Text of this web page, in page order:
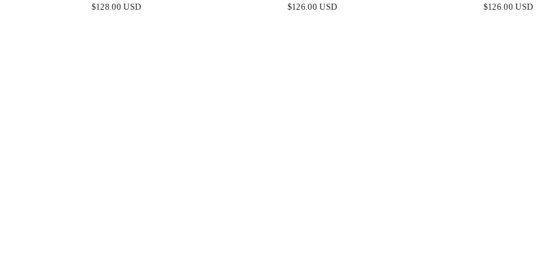
METALLIC TIERED KEYHOLE
$128.00 USD
STRAPLESS BROCADE COCKTAIL
$126.00 USD
EMBROIDERED$126.00 USD